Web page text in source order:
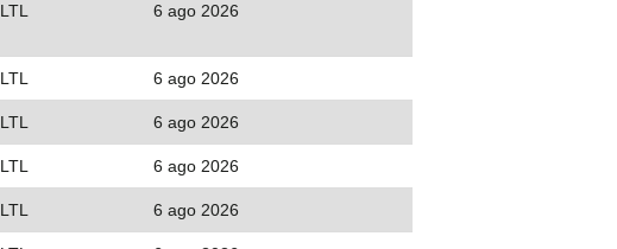
LTL 6 ago 2026
LTL 6 ago 2026
LTL 6 ago 2026
LTL 6 ago 2026
LTL 6 ago 2026